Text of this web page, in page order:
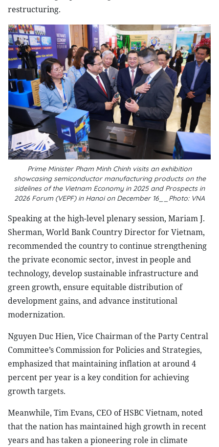
restructuring.
Prime Minister Pham Minh Chinh visits an exhibition
showcasing semiconductor manufacturing products on the
sidelines of the Vietnam Economy in 2025 and Prospects in
2026 Forum (VEPF) in Hanoi on December 16__Photo: VNA
Speaking at the high-level plenary session, Mariam J.
Sherman, World Bank Country Director for Vietnam,
recommended the country to continue strengthening
the private economic sector, invest in people and
technology, develop sustainable infrastructure and
green growth, ensure equitable distribution of
development gains, and advance institutional
modernization.
Nguyen Duc Hien, Vice Chairman of the Party Central
Committee’s Commission for Policies and Strategies,
emphasized that maintaining inflation at around 4
percent per year is a key condition for achieving
growth targets.
Meanwhile, Tim Evans, CEO of HSBC Vietnam, noted
that the nation has maintained high growth in recent
years and has taken a pioneering role in climate